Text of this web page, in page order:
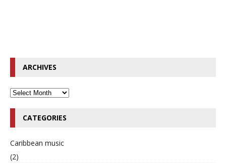
ARCHIVES
CATEGORIES
Caribbean music
(2)